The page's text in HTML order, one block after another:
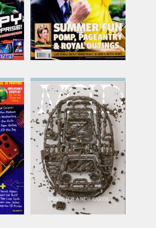
Mold
Issue Name
Issue 6
£30.00
inc p&p
(30+ in stock)